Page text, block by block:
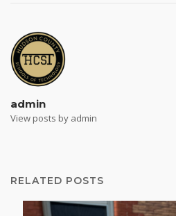
admin
View posts by admin
RELATED POSTS